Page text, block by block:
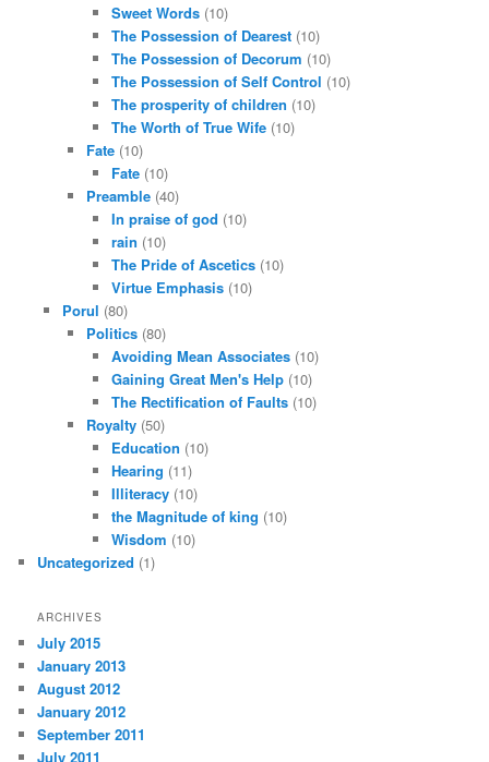
Sweet Words(10)
The Possession of Dearest(10)
The Possession of Decorum (10)
The Possession of Self Control (10)
The prosperity of children (10)
The Worth of True Wife(10)
Fate (10)
Fate(10)
Preamble (40)
In praise of god (10)
rain (10)
The Pride of Ascetics(10)
Virtue Emphasis(10)
Porul (80)
Politics (80)
Avoiding Mean Associates(10)
Gaining Great Men's Help(10)
The Rectification of Faults(10)
Royalty (50)
Education (10)
Hearing (11)
Illiteracy(10)
the Magnitude of king (10)
Wisdom (10)
Uncategorized (1)
ARCHIVES
July 2015
January 2013
August 2012
January 2012
September 2011
July 2011